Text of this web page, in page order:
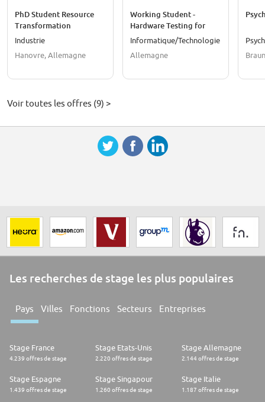
PhD Student Resource
Transformation
Component (f/m/d)
Industrie
Hanovre, Allemagne
Working Student -
Hardware Testing for
Electric Drives (f/m/d)
Informatique/Technologie
Allemagne
Voir toutes les offres (9) >
Les recherches de stage les plus populaires
Pays Villes Fonctions Secteurs Entreprises
Stage France
4.239 offres de stage
Stage Etats-Unis
2.220 offres de stage
Stage Allemagne
2.144 offres de stage
Stage Espagne
1.439 offres de stage
Stage Singapour
1.260 offres de stage
Stage Italie
1.187 offres de stage